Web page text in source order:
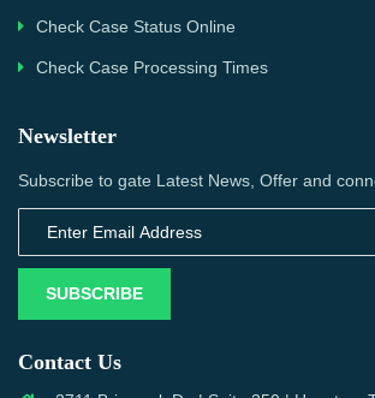
Check Case Status Online
Check Case Processing Times
Newsletter
Subscribe to gate Latest News, Offer and
SUBSCRIBE
Contact Us